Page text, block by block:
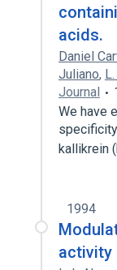
acids.
Daniel
Juliano,
Journal
We have
kallikrein
1994
activity